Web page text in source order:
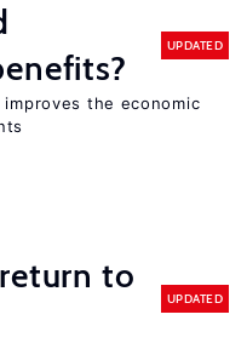
UPDATED
the economic
to
UPDATED